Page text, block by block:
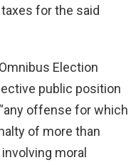
for the said
Election
public position
offense for which
of more than
moral